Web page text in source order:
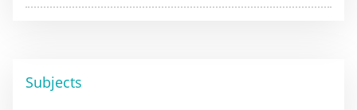
Subjects